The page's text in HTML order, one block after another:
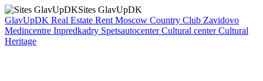
Sites GlavUpDK
GlavUpDK Real Estate Rent Moscow Country Club Zavidovo
Medincentre Inpredkadry Spetsautocenter Cultural center Cultural
Heritage